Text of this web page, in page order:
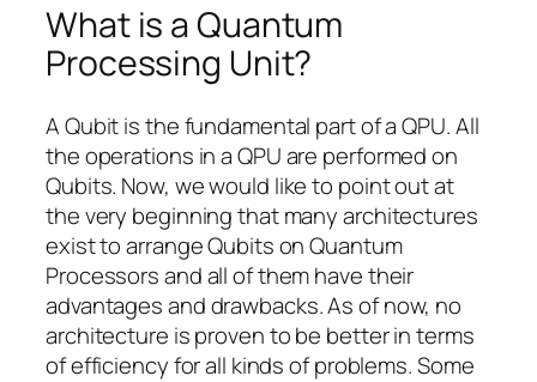
What is a Quantum
Processing Unit?
A Qubit is the fundamental part of a QPU. All
the operations in a QPU are performed on
Qubits. Now, we would like to point out at
the very beginning that many architectures
exist to arrange Qubits on Quantum
Processors and all of them have their
advantages and drawbacks. As of now, no
architecture is proven to be better in terms
of efficiency for all kinds of problems. Some